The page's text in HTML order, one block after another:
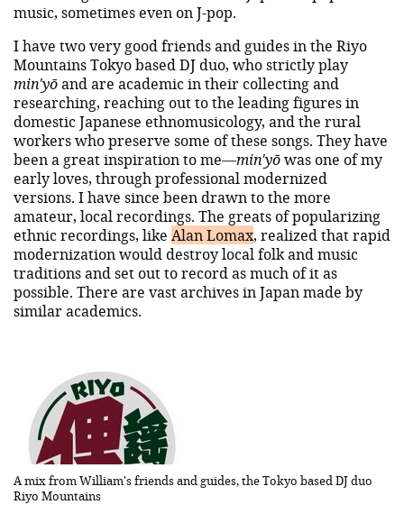
music, sometimes even on J-pop.
I have two very good friends and guides in the Riyo
Mountains Tokyo based DJ duo, who strictly play
min'yōand are academic in their collecting and
researching, reaching out to the leading figures in
domestic Japanese ethnomusicology, and the rural
workers who preserve some of these songs. They have
been a great inspiration to me—min'yōwas one of my
early loves, through professional modernized
versions. I have since been drawn to the more
amateur, local recordings. The greats of popularizing
ethnic recordings, like Alan Lomax, realized that rapid
modernization would destroy local folk and music
traditions and set out to record as much of it as
possible. There are vast archives in Japan made by
similar academics.
A mix from William's friends and guides, the Tokyo based DJ duo
Riyo Mountains